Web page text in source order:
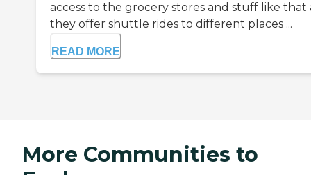
access to the grocery stores and stuff like that
they offer shuttle rides to different places ...
READ MORE
More Communities to